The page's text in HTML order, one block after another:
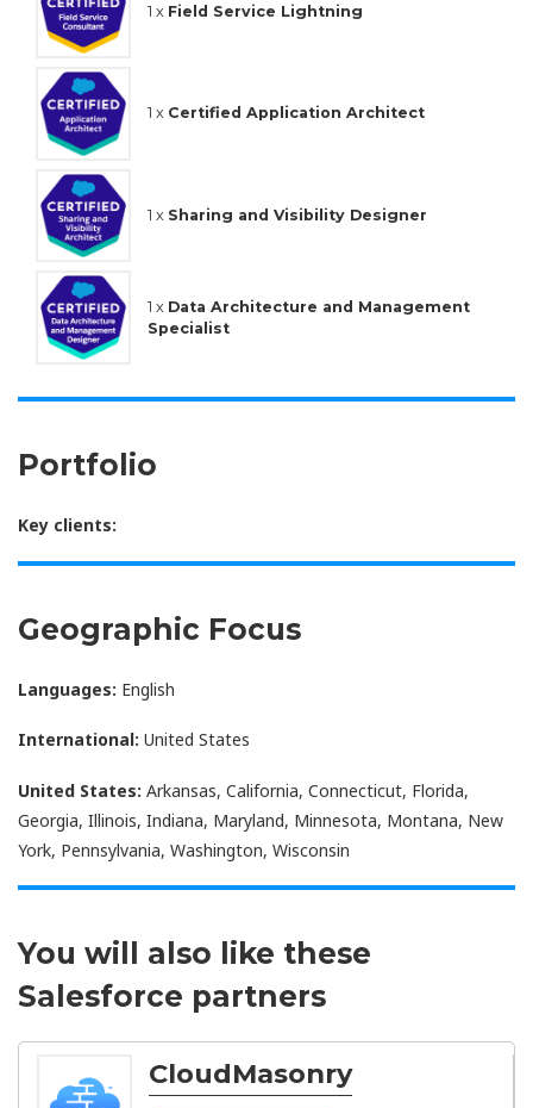
1 x Field Service Lightning
1 x Certified Application Architect
1 x Sharing and Visibility Designer
1 x Data Architecture and Management
Specialist
Portfolio
Key clients:
Geographic Focus
Languages: English
International: United States
United States: Arkansas, California, Connecticut, Florida,
Georgia, Illinois, Indiana, Maryland, Minnesota, Montana, New
York, Pennsylvania, Washington, Wisconsin
You will also like these
Salesforce partners
CloudMasonry